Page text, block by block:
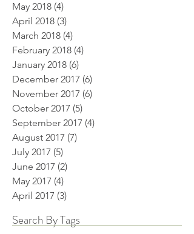
May 2018 (4)
April 2018 (3)
March 2018 (4)
February 2018 (4)
January 2018 (6)
December 2017 (6)
November 2017 (6)
October 2017 (5)
September 2017 (4)
August 2017 (7)
July 2017 (5)
June 2017 (2)
May 2017 (4)
April 2017 (3)
Search By Tags